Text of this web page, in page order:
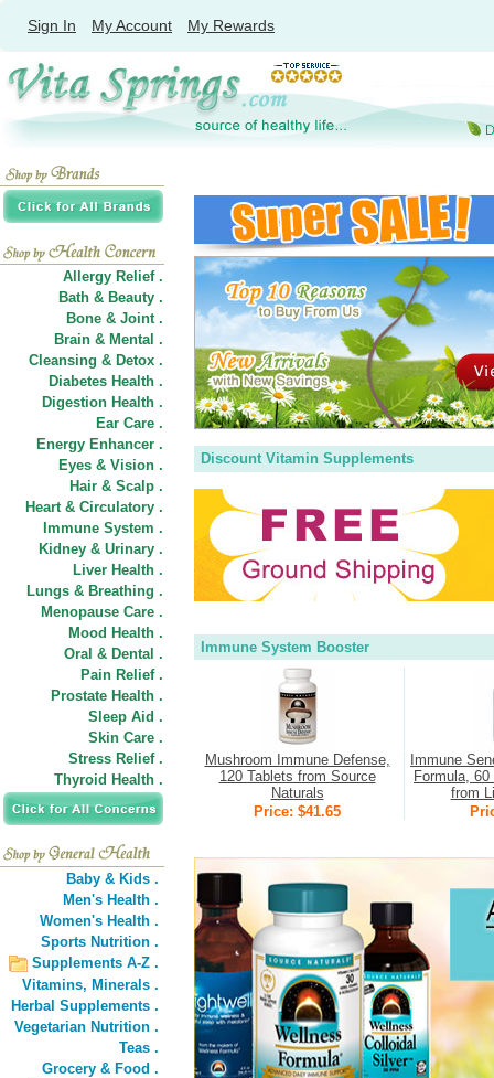
Sign In My Account My Rewards
Allergy Relief .
Bath & Beauty .
Bone & Joint .
Brain & Mental .
Cleansing & Detox .
Diabetes Health .
Digestion Health .
Ear Care .
Energy Enhancer .
Eyes & Vision .
Hair & Scalp .
Heart & Circulatory .
Immune System .
Kidney & Urinary .
Liver Health .
Lungs & Breathing .
Menopause Care .
Mood Health .
Oral & Dental .
Pain Relief .
Prostate Health .
Sleep Aid .
Skin Care .
Stress Relief .
Thyroid Health .
Baby & Kids .
Men's Health .
Women's Health .
Sports Nutrition .
Supplements A-Z .
Vitamins, Minerals .
Herbal Supplements .
Vegetarian Nutrition .
Teas .
Grocery & Food .
Discount Vitamin Supplements
Immune System Booster
Mushroom Immune Defense,
120 Tablets from Source
Naturals
Price: $41.65
Immune
Formula,
from